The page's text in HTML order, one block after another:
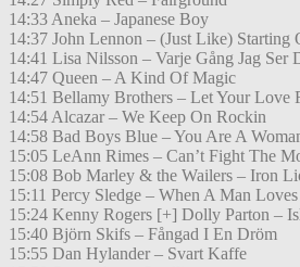
14:33 Aneka – Japanese Boy
14:37 John Lennon – (Just Like) Starting
14:41 Lisa Nilsson – Varje Gång Jag Ser
14:47 Queen – A Kind Of Magic
14:51 Bellamy Brothers – Let Your Love
14:54 Alcazar – We Keep On Rockin
14:58 Bad Boys Blue – You Are A
15:05 LeAnn Rimes – Can’t Fight The
15:08 Bob Marley & the Wailers – Iron
15:11 Percy Sledge – When A Man
15:24 Kenny Rogers [+] Dolly Parton –
15:40 Björn Skifs – Fångad I En Dröm
15:55 Dan Hylander – Svart Kaffe